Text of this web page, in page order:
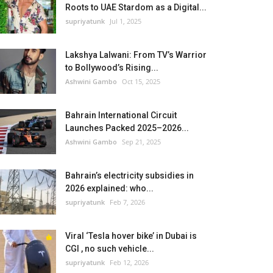
Roots to UAE Stardom as a Digital...
supriyatunk Jul 1, 2025
Lakshya Lalwani: From TV’s Warrior
to Bollywood’s Rising...
Ashwini Gambo Oct 15, 2025
Bahrain International Circuit
Launches Packed 2025–2026...
Ashwini Gambo Sep 21, 2025
Bahrain’s electricity subsidies in
2026 explained: who...
supriyatunk Feb 7, 2026
Viral ‘Tesla hover bike’ in Dubai is
CGI , no such vehicle...
supriyatunk Feb 12, 2026